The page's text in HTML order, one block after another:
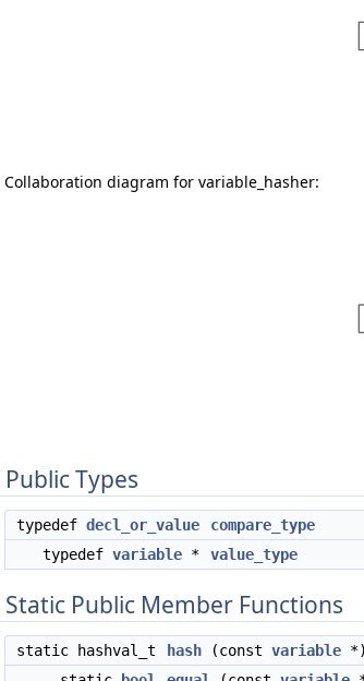
Collaboration diagram for variable_hasher:
Public Types
typedef decl_or_value
compare_type
typedef variable * value_type
Static Public Member Functions
static hashval_t hash (const variable *)